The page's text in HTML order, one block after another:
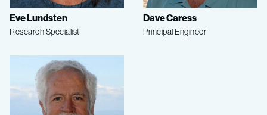
Eve Lundsten
Research Specialist
Dave Caress
Principal Engineer